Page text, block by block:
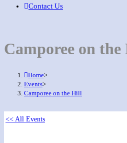
Contact Us
Camporee on
Home>
Events>
Camporee on the Hill
<< All Events